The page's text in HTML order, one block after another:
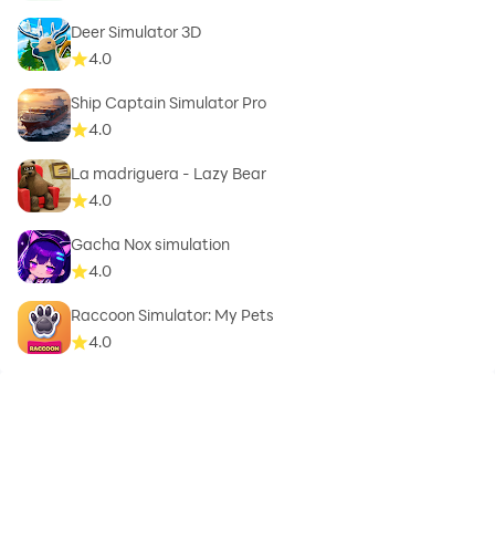
Deer Simulator 3D
4.0
Ship Captain Simulator Pro
4.0
La madriguera - Lazy Bear
4.0
Gacha Nox simulation
4.0
Raccoon Simulator: My Pets
4.0